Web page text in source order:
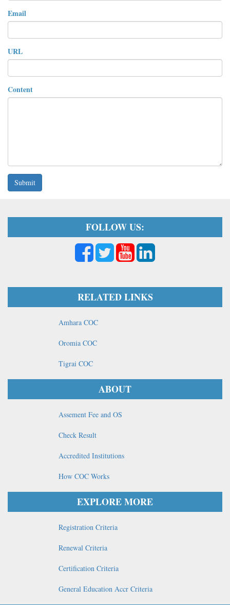
Email
URL
Content
Submit
FOLLOW US:
RELATED LINKS
Amhara COC
Oromia COC
Tigrai COC
ABOUT
Assement Fee and OS
Check Result
Accredited Institutions
How COC Works
EXPLORE MORE
Registration Criteria
Renewal Criteria
Certification Criteria
General Education Accr Criteria